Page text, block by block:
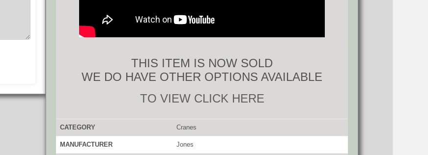
THIS ITEM IS NOW SOLD
WE DO HAVE OTHER OPTIONS AVAILABLE
TO VIEW CLICK HERE
CATEGORY Cranes
MANUFACTURER Jones